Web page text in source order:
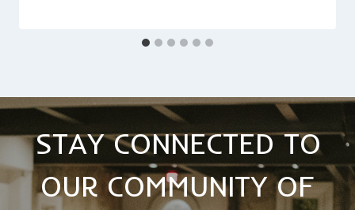
STAY CONNECTED TO
OUR COMMUNITY OF